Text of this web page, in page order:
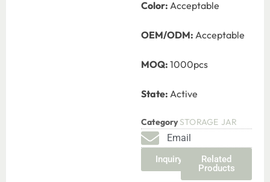
Color: Acceptable
OEM/ODM: Acceptable
MOQ: 1000pcs
State: Active
Category STORAGE JAR
Email
Inquiry
Related
Products